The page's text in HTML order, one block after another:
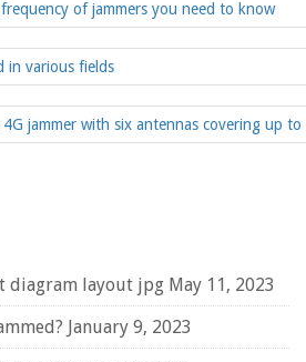
of jammers you need to know
in various fields
jammer with six antennas covering up to
diagram layout jpg May 11, 2023
January 9, 2023